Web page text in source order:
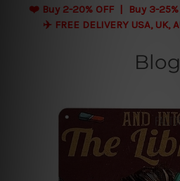
❤️ Buy 2-20% OFF | Buy 3-
✈️ FREE DELIVERY USA, UK,
Blog